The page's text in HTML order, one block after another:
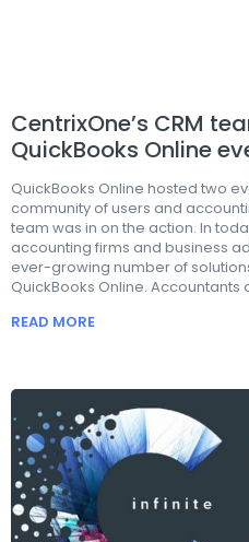
CentrixOne’s CRM
QuickBooks Online
QuickBooks Online hosted two
community of users and
team was in on the action. In
accounting firms and business
ever-growing number of
QuickBooks Online.
READ MORE